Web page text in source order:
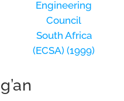
Engineering
Council
South Africa
(ECSA) (1999)